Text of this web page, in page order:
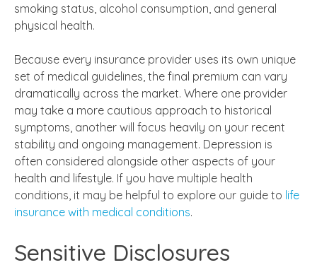
smoking status, alcohol consumption, and general
physical health.
Because every insurance provider uses its own unique
set of medical guidelines, the final premium can vary
dramatically across the market. Where one provider
may take a more cautious approach to historical
symptoms, another will focus heavily on your recent
stability and ongoing management. Depression is
often considered alongside other aspects of your
health and lifestyle. If you have multiple health
conditions, it may be helpful to explore our guide to life
insurance with medical conditions.
Sensitive Disclosures